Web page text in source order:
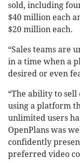
sold, including
$40 million each
$20 million each.
“Sales teams are
in a time when a
desired or even
“The ability to
using a platform
unlimited users
OpenPlans was
confidently
preferred video